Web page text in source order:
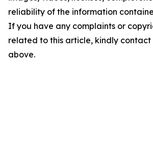
reliability of the information
If you have any complaints or
related to this article, kindly
above.